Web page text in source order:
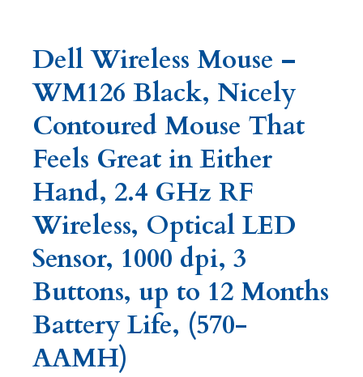
Dell Wireless Mouse –
WM126 Black, Nicely
Contoured Mouse That
Feels Great in Either
Hand, 2.4 GHz RF
Wireless, Optical LED
Sensor, 1000 dpi, 3
Buttons, up to 12 Months
Battery Life, (570-
AAMH)